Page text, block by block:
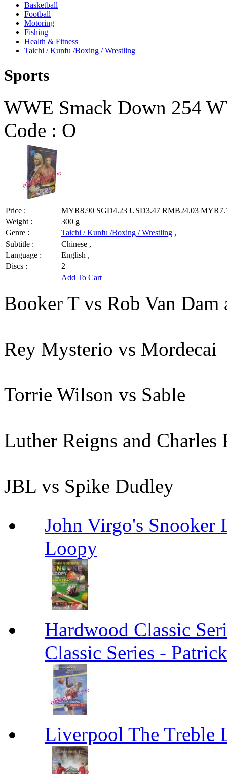
Basketball
Football
Motoring
Fishing
Health & Fitness
Taichi / Kunfu /Boxing / Wrestling
Sports
WWE Smack Down 254
Code : O
Price : MYR8.90 SGD4.23 USD3.47 RMB24.03
Weight :
300 g
Genre :
Taichi / Kunfu /Boxing / Wrestling ,
Subtitle :
Chinese ,
Language :
English ,
Discs :
2
Add To Cart
Booker T vs Rob Van Dam
Rey Mysterio vs Mordecai
Torrie Wilson vs Sable
Luther Reigns and Charles
JBL vs Spike Dudley
John Virgo's Snooker
Loopy
Hardwood Classic
Classic Series -
Liverpool The Treble